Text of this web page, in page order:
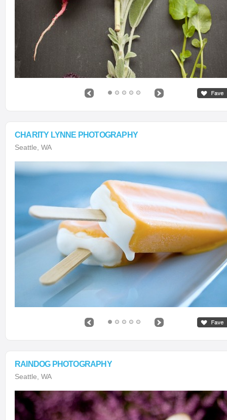
CHARITY LYNNE PHOTOGRAPHY
Seattle, WA
RAINDOG PHOTOGRAPHY
Seattle, WA